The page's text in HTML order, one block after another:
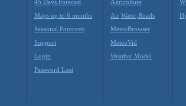
45 Days Forecast
Maps up to 6 months
Seasonal Forecasts
Support
Login
Password Lost
Agricolture
Air,Water,Roads
MeteoBrowser
MeteoVid
Weather Model